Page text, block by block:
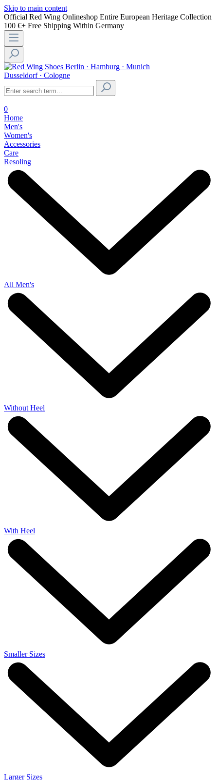
Skip to main content
Official Red Wing Onlineshop Entire European Heritage Collection
100 €+ Free Shipping Within Germany
Berlin · Hamburg · Munich
Dusseldorf · Cologne
0
Home
Men's
Women's
Accessories
Care
Resoling
All Men's
Without Heel
With Heel
Smaller Sizes
Larger Sizes